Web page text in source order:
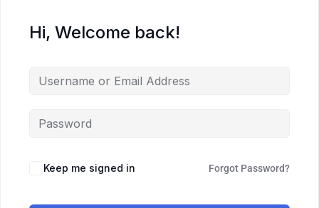
Hi, Welcome back!
Keep me signed in Forgot Password?